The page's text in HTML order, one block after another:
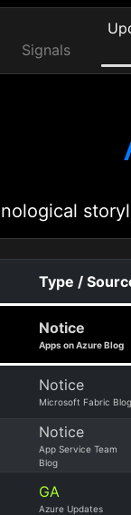
Signals
Type /
Notice
Apps on Azure Blog
Notice
Microsoft Fabric Blog
Notice
App Service Team
Blog
GA
Azure Updates